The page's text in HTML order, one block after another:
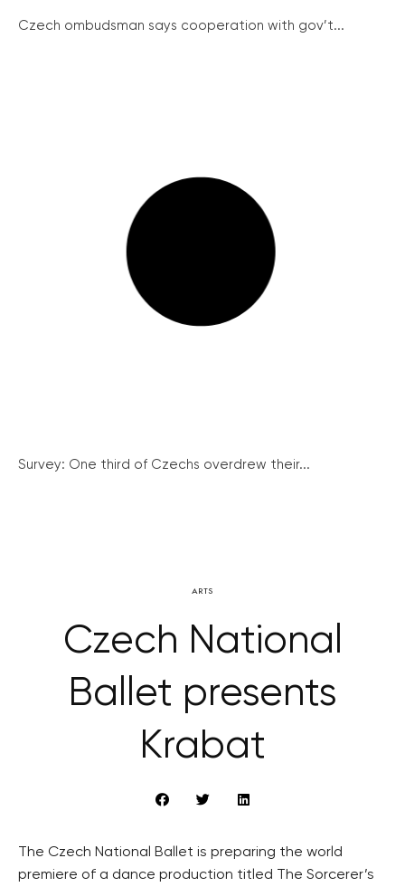
Czech ombudsman says cooperation with gov’t...
Survey: One third of Czechs overdrew their...
ARTS
Czech National
Ballet presents
Krabat
The Czech National Ballet is preparing the world
premiere of a dance production titled The Sorcerer’s